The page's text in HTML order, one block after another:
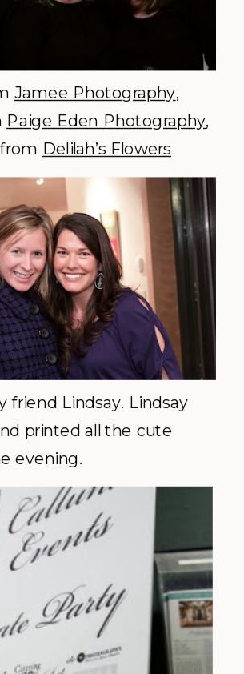
Jamee Photography,
Paige Eden Photography,
Delilah’s Flowers
friend Lindsay. Lindsay
printed all the cute
evening.